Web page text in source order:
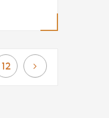
Page
12
Page
Next